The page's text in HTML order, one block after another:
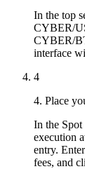
In the top
CYBER/
CYBER/
interface
4
4. Place
In the Spot
execution
entry.
fees, and